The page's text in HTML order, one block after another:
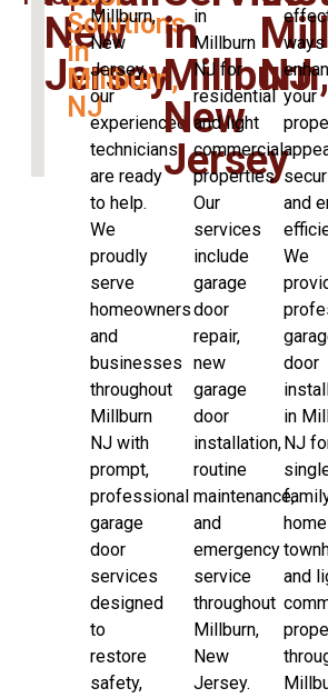
New
Jersey
Solutions
in
Millburn,
NJ
Millburn,
New
Jersey,
our
experienced
technicians
are ready
to help.
We
proudly
serve
homeowners
and
businesses
throughout
Millburn
NJ with
prompt,
professional
garage
door
services
designed
to
restore
safety,
in
Millburn,
New
Jersey
in
Millburn
NJ for
residential
and light
commercial
properties.
Our
services
include
garage
door
repair,
new
garage
door
installation,
routine
maintenance,
and
emergency
service
throughout
Millburn,
New
Jersey.
NJ
your
and
We
door
in
NJ
and